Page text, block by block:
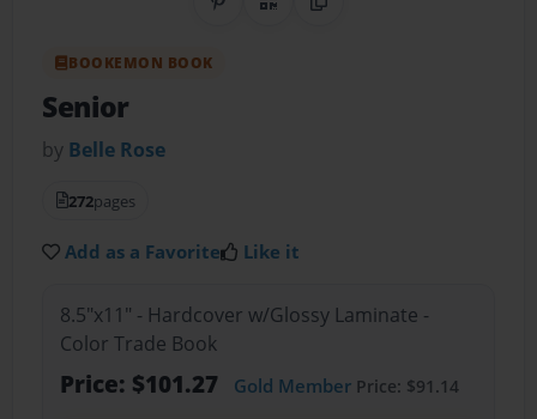
Share on Pinterest
QR CodeCopy Link
BOOKEMON BOOK
Senior
by Belle Rose
272pages
Add as a Favorite Like it
8.5"x11" - Hardcover w/Glossy Laminate -
Color Trade Book
Price: $101.27 Gold MemberPrice: $91.14